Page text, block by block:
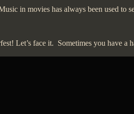
in movies has always been used
Let’s face it. Sometimes you have a